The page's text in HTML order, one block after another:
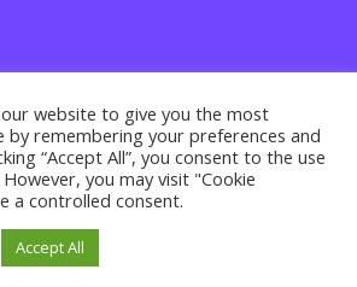
·Cookies policy
porSuma Recursos
website to give you the most
by remembering your preferences and
“Accept All”, you consent to the use
you may visit "Cookie
a controlled consent.
Accept All